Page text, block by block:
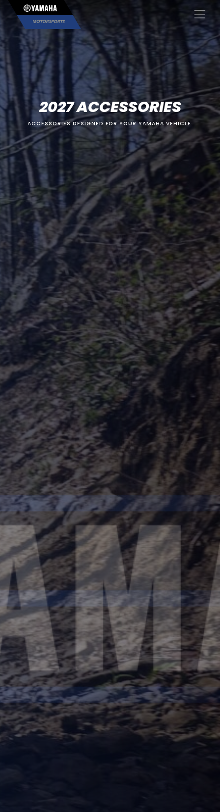
×
2027 ACCESSORIES
ACCESSORIES DESIGNED FOR YOUR YAMAHA VEHICLE.